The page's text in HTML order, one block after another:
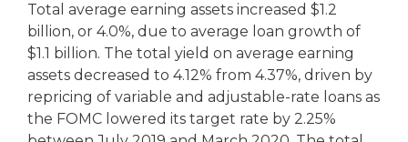
Total average earning assets increased $1.2
billion, or 4.0%, due to average loan growth of
$1.1 billion. The total yield on average earning
assets decreased to 4.12% from 4.37%, driven by
repricing of variable and adjustable-rate loans as
the FOMC lowered its target rate by 2.25%